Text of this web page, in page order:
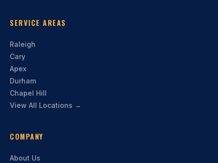
SERVICE AREAS
Raleigh
Cary
Apex
Durham
Chapel Hill
View All Locations →
COMPANY
About Us